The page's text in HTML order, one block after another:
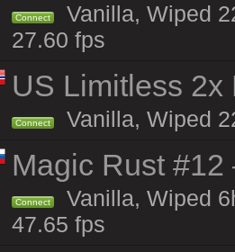
Connect
Vanilla, Wiped
27.60 fps
US Limitless 2x
Connect Vanilla, Wiped
Magic Rust
Connect
Vanilla, Wiped
47.65 fps